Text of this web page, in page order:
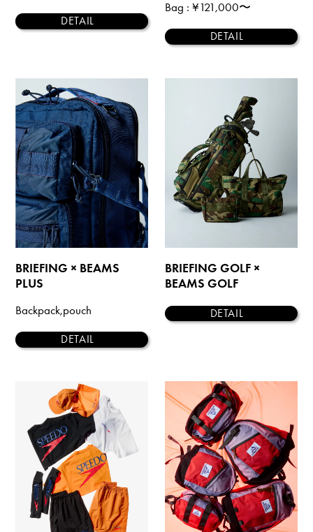
DETAIL
Bag : ¥121,000〜
DETAIL
BRIEFING × BEAMS
PLUS
Backpack,pouch
DETAIL
BRIEFING GOLF ×
BEAMS GOLF
DETAIL